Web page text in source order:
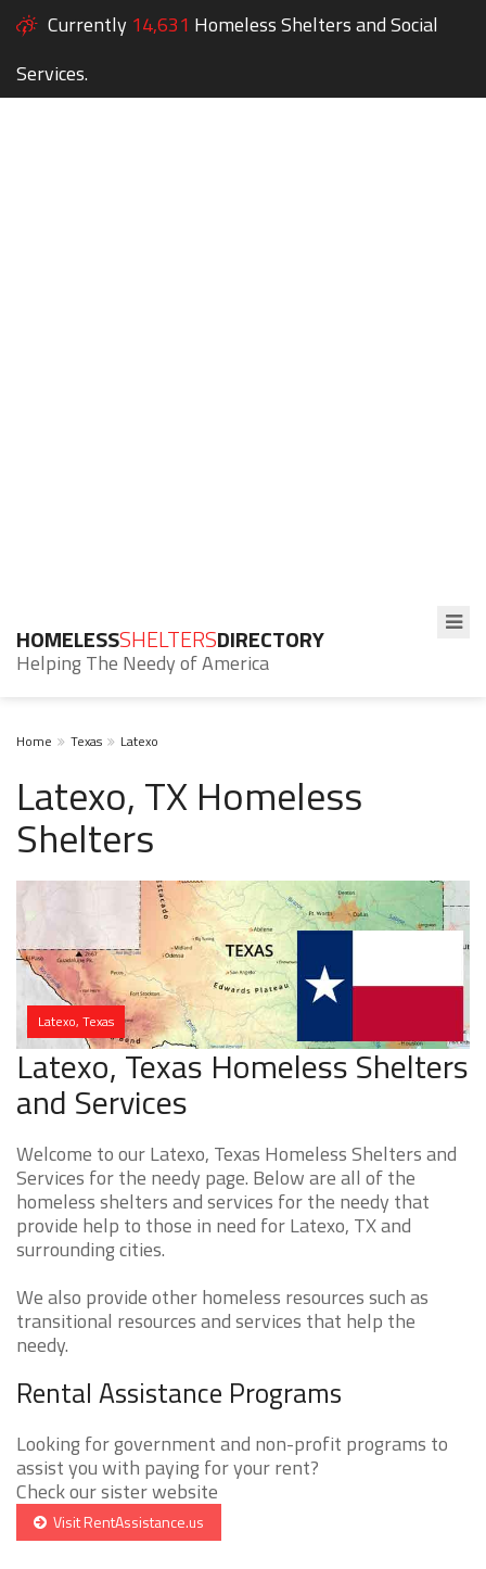
Currently 14,631 Homeless Shelters and Social
Services.
HOMELESSSHELTERSDIRECTORY
Helping The Needy of America
Home Texas Latexo
Latexo, TX Homeless
Shelters
Latexo, Texas
Latexo, Texas Homeless Shelters
and Services
Welcome to our Latexo, Texas Homeless Shelters and
Services for the needy page. Below are all of the
homeless shelters and services for the needy that
provide help to those in need for Latexo, TX and
surrounding cities.
We also provide other homeless resources such as
transitional resources and services that help the
needy.
Rental Assistance Programs
Looking for government and non-profit programs to
assist you with paying for your rent?
Check our sister website
Visit RentAssistance.us